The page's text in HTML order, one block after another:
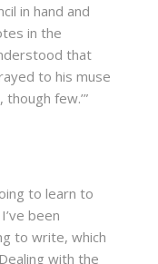
in hand and
in the
that
to his muse
few.’”
to learn to
been
to write, which
with the